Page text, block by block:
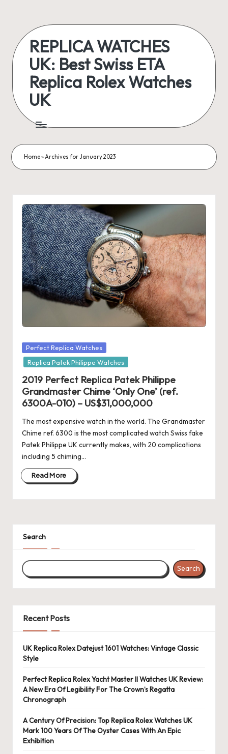
content
REPLICA WATCHES
UK: Best Swiss ETA
Replica Rolex Watches
UK
Home»Archives for January 2023
Posted
in
Perfect Replica Watches
Replica Patek Philippe Watches
2019 Perfect Replica Patek Philippe
Grandmaster Chime ‘Only One’ (ref.
6300A-010) – US$31,000,000
The most expensive watch in the world. The Grandmaster
Chime ref. 6300 is the most complicated watch Swiss fake
Patek Philippe UK currently makes, with 20 complications
including 5 chiming…
Read More
Search
Search
Recent Posts
UK Replica Rolex Datejust 1601 Watches: Vintage Classic
Style
Perfect Replica Rolex Yacht Master II Watches UK Review:
A New Era Of Legibility For The Crown’s Regatta
Chronograph
A Century Of Precision: Top Replica Rolex Watches UK
Mark 100 Years Of The Oyster Cases With An Epic
Exhibition